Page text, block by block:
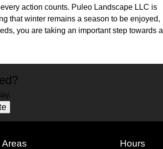
action counts. Puleo Landscape LLC is
that winter remains a season to be enjoyed,
you are taking an important step towards a
Areas Hours